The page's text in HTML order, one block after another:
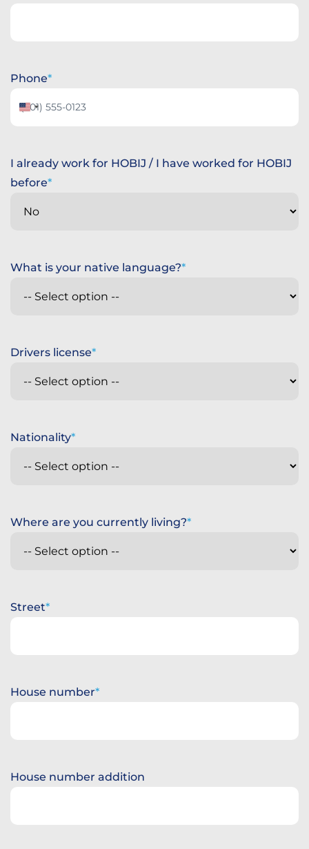
Phone
United
I already work for HOBIJ / I have worked for HOBIJ
before
What is your native language?
Drivers license
Nationality
Where are you currently living?
Street
House number
House number addition